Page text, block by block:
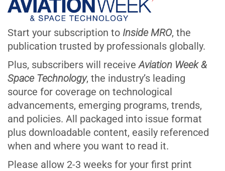
Start your subscription to Inside MRO, the
publication trusted by professionals globally.
Plus, subscribers will receiveAviation Week &
Space Technology, the industry’s leading
source for coverage on technological
advancements, emerging programs, trends,
and policies. All packaged into issue format
plus downloadable content, easily referenced
when and where you want to read it.
Please allow 2-3 weeks for your first print